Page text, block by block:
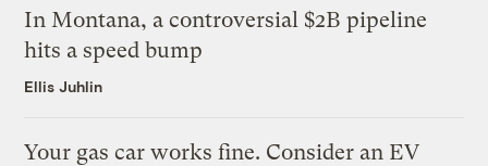
In Montana, a controversial $2B pipeline
hits a speed bump
Ellis Juhlin
Your gas car works fine. Consider an EV